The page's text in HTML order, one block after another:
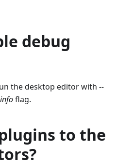
debug
the desktop editor with --
flag.
to the